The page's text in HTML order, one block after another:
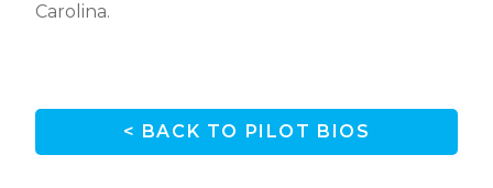
Carolina.
< BACK TO PILOT BIOS